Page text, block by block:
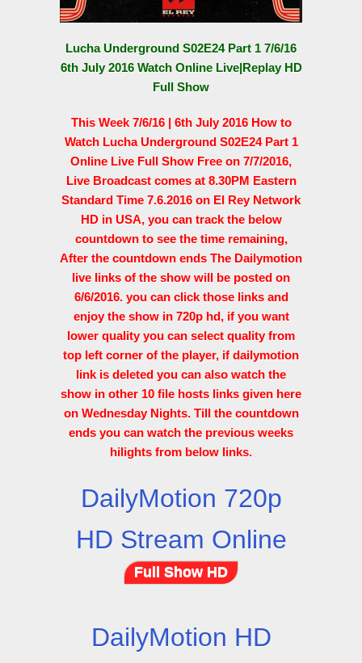
Lucha Underground S02E24 Part 1 7/6/16
6th July 2016 Watch Online Live|Replay HD
Full Show
This Week 7/6/16 | 6th July 2016 How to
Watch Lucha Underground S02E24 Part 1
Online Live Full Show Free on 7/7/2016,
Live Broadcast comes at 8.30PM Eastern
Standard Time 7.6.2016 on El Rey Network
HD in USA, you can track the below
countdown to see the time remaining,
After the countdown ends The Dailymotion
live links of the show will be posted on
6/6/2016. you can click those links and
enjoy the show in 720p hd, if you want
lower quality you can select quality from
top left corner of the player, if dailymotion
link is deleted you can also watch the
show in other 10 file hosts links given here
on Wednesday Nights. Till the countdown
ends you can watch the previous weeks
hilights from below links.
DailyMotion 720p
HD Stream Online
Full Show HD
DailyMotion HD